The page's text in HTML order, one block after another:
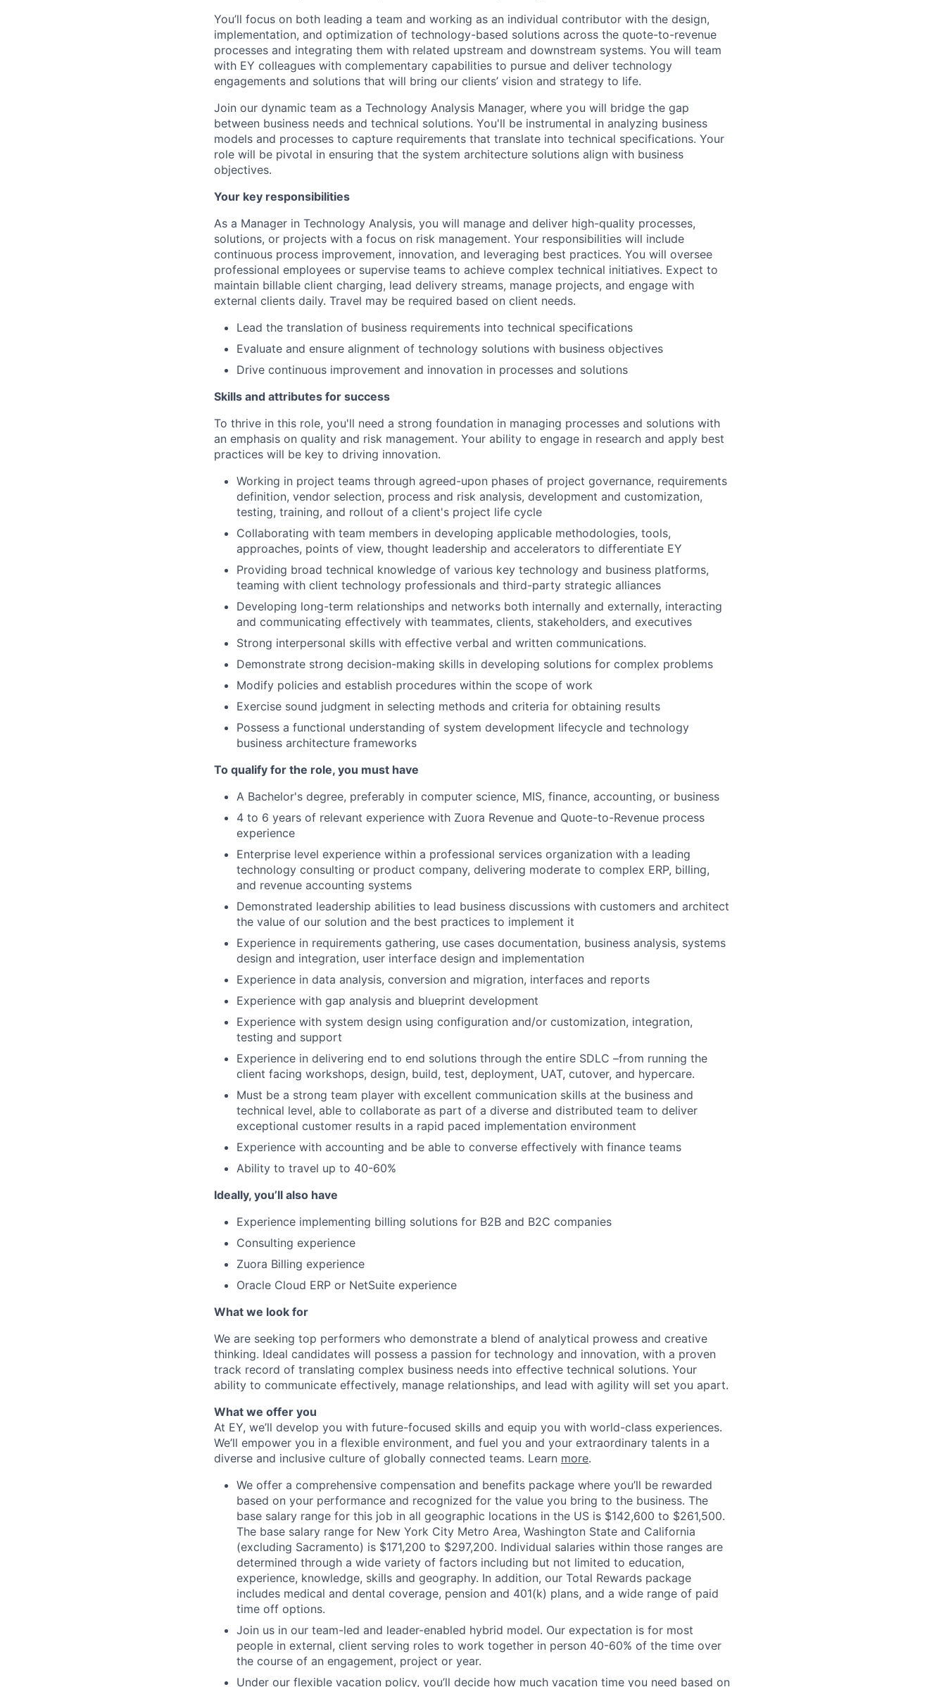
You’ll focus on both leading a team and working as an individual contributor with the design,
implementation, and optimization of technology-based solutions across the quote-to-revenue
processes and integrating them with related upstream and downstream systems. You will team
with EY colleagues with complementary capabilities to pursue and deliver technology
engagements and solutions that will bring our clients’ vision and strategy to life.
Join our dynamic team as a Technology Analysis Manager, where you will bridge the gap
between business needs and technical solutions. You'll be instrumental in analyzing business
models and processes to capture requirements that translate into technical specifications. Your
role will be pivotal in ensuring that the system architecture solutions align with business
objectives.
Your key responsibilities
As a Manager in Technology Analysis, you will manage and deliver high-quality processes,
solutions, or projects with a focus on risk management. Your responsibilities will include
continuous process improvement, innovation, and leveraging best practices. You will oversee
professional employees or supervise teams to achieve complex technical initiatives. Expect to
maintain billable client charging, lead delivery streams, manage projects, and engage with
external clients daily. Travel may be required based on client needs.
Lead the translation of business requirements into technical specifications
Evaluate and ensure alignment of technology solutions with business objectives
Drive continuous improvement and innovation in processes and solutions
Skills and attributes for success
To thrive in this role, you'll need a strong foundation in managing processes and solutions with
an emphasis on quality and risk management. Your ability to engage in research and apply best
practices will be key to driving innovation.
Working in project teams through agreed-upon phases of project governance, requirements
definition, vendor selection, process and risk analysis, development and customization,
testing, training, and rollout of a client's project life cycle
Collaborating with team members in developing applicable methodologies, tools,
approaches, points of view, thought leadership and accelerators to differentiate EY
Providing broad technical knowledge of various key technology and business platforms,
teaming with client technology professionals and third-party strategic alliances
Developing long-term relationships and networks both internally and externally, interacting
and communicating effectively with teammates, clients, stakeholders, and executives
Strong interpersonal skills with effective verbal and written communications.
Demonstrate strong decision-making skills in developing solutions for complex problems
Modify policies and establish procedures within the scope of work
Exercise sound judgment in selecting methods and criteria for obtaining results
Possess a functional understanding of system development lifecycle and technology
business architecture frameworks
To qualify for the role, you must have
A Bachelor's degree, preferably in computer science, MIS, finance, accounting, or business
4 to 6 years of relevant experience with Zuora Revenue and Quote-to-Revenue process
experience
Enterprise level experience within a professional services organization with a leading
technology consulting or product company, delivering moderate to complex ERP, billing,
and revenue accounting systems
Demonstrated leadership abilities to lead business discussions with customers and architect
the value of our solution and the best practices to implement it
Experience in requirements gathering, use cases documentation, business analysis, systems
design and integration, user interface design and implementation
Experience in data analysis, conversion and migration, interfaces and reports
Experience with gap analysis and blueprint development
Experience with system design using configuration and/or customization, integration,
testing and support
Experience in delivering end to end solutions through the entire SDLC –from running the
client facing workshops, design, build, test, deployment, UAT, cutover, and hypercare.
Must be a strong team player with excellent communication skills at the business and
technical level, able to collaborate as part of a diverse and distributed team to deliver
exceptional customer results in a rapid paced implementation environment
Experience with accounting and be able to converse effectively with finance teams
Ability to travel up to 40-60%
Ideally, you’ll also have
Experience implementing billing solutions for B2B and B2C companies
Consulting experience
Zuora Billing experience
Oracle Cloud ERP or NetSuite experience
What we look for
We are seeking top performers who demonstrate a blend of analytical prowess and creative
thinking. Ideal candidates will possess a passion for technology and innovation, with a proven
track record of translating complex business needs into effective technical solutions. Your
ability to communicate effectively, manage relationships, and lead with agility will set you apart.
What we offer you
At EY, we’ll develop you with future-focused skills and equip you with world-class experiences.
We’ll empower you in a flexible environment, and fuel you and your extraordinary talents in a
diverse and inclusive culture of globally connected teams. Learn more.
We offer a comprehensive compensation and benefits package where you’ll be rewarded
based on your performance and recognized for the value you bring to the business. The
base salary range for this job in all geographic locations in the US is $142,600 to $261,500.
The base salary range for New York City Metro Area, Washington State and California
(excluding Sacramento) is $171,200 to $297,200. Individual salaries within those ranges are
determined through a wide variety of factors including but not limited to education,
experience, knowledge, skills and geography. In addition, our Total Rewards package
includes medical and dental coverage, pension and 401(k) plans, and a wide range of paid
time off options.
Join us in our team-led and leader-enabled hybrid model. Our expectation is for most
people in external, client serving roles to work together in person 40-60% of the time over
the course of an engagement, project or year.
Under our flexible vacation policy, you’ll decide how much vacation time you need based on